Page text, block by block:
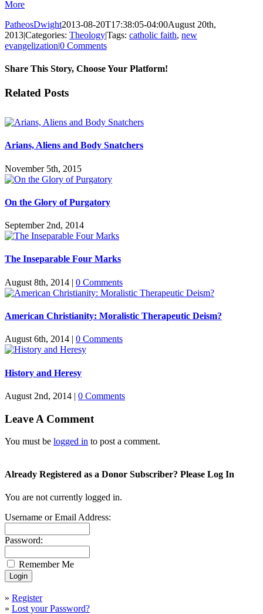
More
PatheosDwight2013-08-20T17:38:05-04:00August 20th,
2013|Categories: Theology|Tags: catholic faith, new
evangelization|0 Comments
Share This Story, Choose Your Platform!
Facebook
Twitter
Reddit
LinkedIn
Pinterest
Vk
Email
Related Posts
Arians, Aliens and Body Snatchers
November 5th, 2015
On the Glory of Purgatory
September 2nd, 2014
The Inseparable Four Marks
August 8th, 2014 | 0 Comments
American Christianity: Moralistic Therapeutic Deism?
August 6th, 2014 | 0 Comments
History and Heresy
August 2nd, 2014 | 0 Comments
Leave A Comment
You must be logged in to post a comment.
Already Registered as a Donor Subscriber? Please Log In
You are not currently logged in.
Username or Email Address:
Password:
Remember Me
» Register
» Lost your Password?